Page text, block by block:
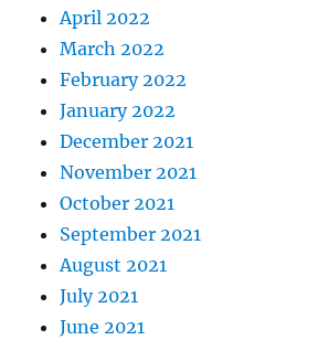
April 2022
March 2022
February 2022
January 2022
December 2021
November 2021
October 2021
September 2021
August 2021
July 2021
June 2021